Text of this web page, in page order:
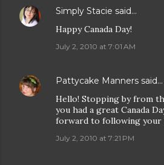
Simply Stacie said…
Happy Canada Day!
July 2, 2010 at 7:01 AM
Pattycake Manners said…
Hello! Stopping by from
you had a great Canada
forward to following your
July 2, 2010 at 7:21 PM